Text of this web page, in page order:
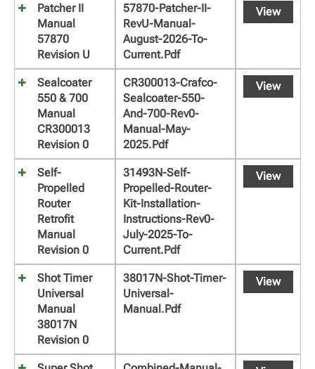
Patcher II
Manual
57870
Revision U
57870-Patcher-II-
RevU-Manual-
August-2026-To-
Current.pdf
View
Sealcoater
550 & 700
Manual
CR300013
Revision 0
CR300013-Crafco-
Sealcoater-550-
And-700-Rev0-
Manual-May-
2025.pdf
View
Self-
Propelled
Router
Retrofit
Manual
Revision 0
31493N-Self-
Propelled-Router-
Kit-Installation-
Instructions-Rev0-
July-2025-To-
Current.pdf
View
Shot Timer
Universal
Manual
38017N
Revision 0
38017N-Shot-Timer-
Universal-
Manual.pdf
View